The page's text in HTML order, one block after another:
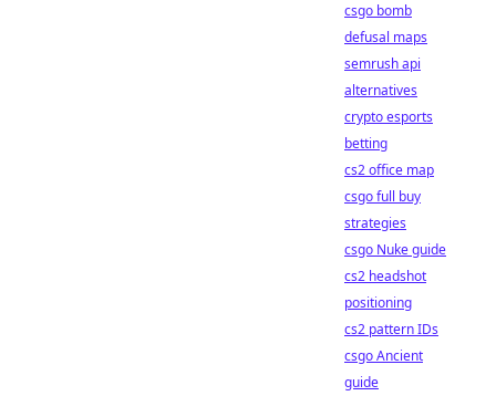
csgo bomb
defusal maps
semrush api
alternatives
crypto esports
betting
cs2 office map
csgo full buy
strategies
csgo Nuke guide
cs2 headshot
positioning
cs2 pattern IDs
csgo Ancient
guide